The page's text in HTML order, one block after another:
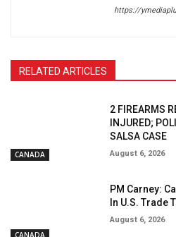
https://
RELATED ARTICLES
CANADA
2 FIREARMS
INJURED;
SALSA CASE
August 6, 2026
PM Carney:
In U.S. Trade
August 6, 2026